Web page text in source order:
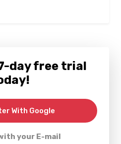
day free trial
With Google
your E-mail